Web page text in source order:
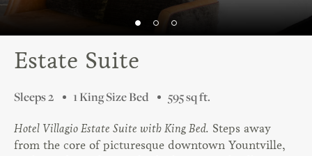
Estate Suite
Sleeps 2 1 King Size Bed 595 sq ft.
Hotel Villagio Estate Suite with King Bed. Steps away
from the core of picturesque downtown Yountville,